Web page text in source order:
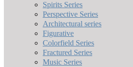
Spirits Series
Perspective Series
Architectural series
Figurative
Colorfield Series
Fractured Series
Music Series